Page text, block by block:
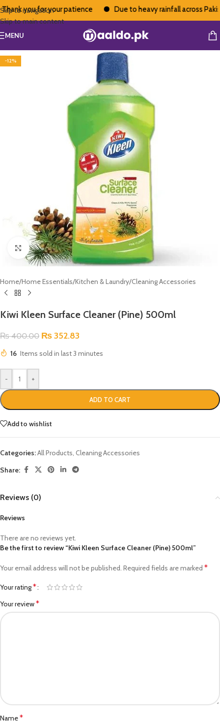
you for your patience Due to heavy rainfall across
Skip to navigation
Skip to main content
MENU
-12%
Click to enlarge
Home/Home Essentials/Kitchen & Laundry/Cleaning Accessories
Kiwi Kleen Surface Cleaner (Pine) 500ml
₨400.00 ₨352.83
16 Items sold in last 3 minutes
- +
ADD TO CART
Add to wishlist
Categories:All Products, Cleaning Accessories
Share:
Reviews (0)
Reviews
There are no reviews yet.
Be the first to review “Kiwi Kleen Surface Cleaner (Pine) 500ml”
Your email address will not be published. Required fields are marked *
Your rating*
Your review*
Name*